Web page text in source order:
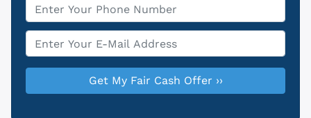
Phone
Email